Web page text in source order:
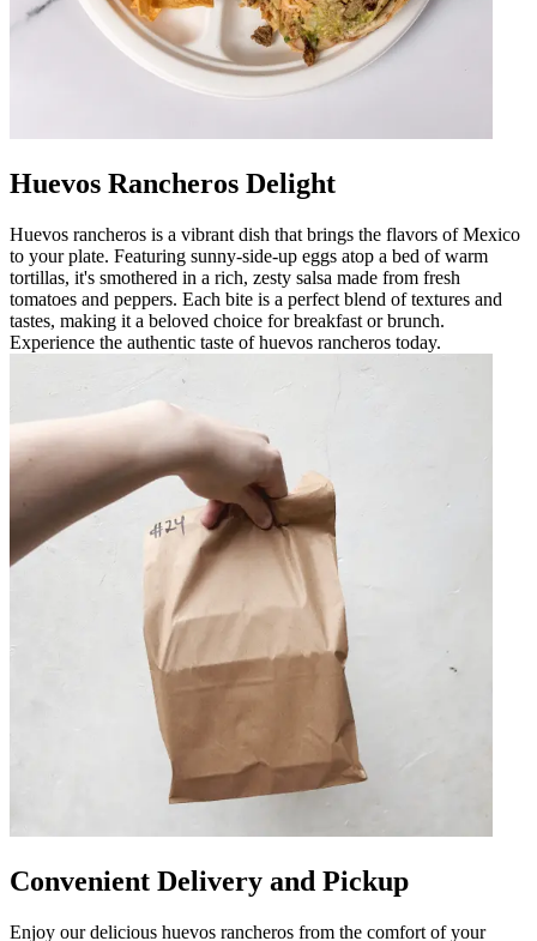
Huevos Rancheros Delight
Huevos rancheros is a vibrant dish that brings the flavors of Mexico
to your plate. Featuring sunny-side-up eggs atop a bed of warm
tortillas, it's smothered in a rich, zesty salsa made from fresh
tomatoes and peppers. Each bite is a perfect blend of textures and
tastes, making it a beloved choice for breakfast or brunch.
Experience the authentic taste of huevos rancheros today.
Convenient Delivery and Pickup
Enjoy our delicious huevos rancheros from the comfort of your